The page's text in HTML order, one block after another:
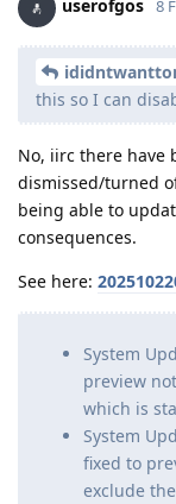
userofgos 8
this so I can
No, iirc there have
dismissed/turned
being able to
consequences.
See here:
System
preview
which is
System
fixed to
exclude